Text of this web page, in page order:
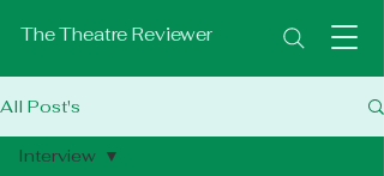
The Theatre Reviewer
All Post's
Interview